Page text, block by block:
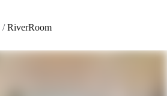
/RiverRoom